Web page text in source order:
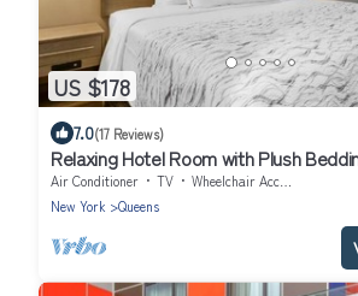
US $178
7.0(17 Reviews)
Relaxing Hotel Room with Plush
Near JFK Airport – 10 Min Ride
Air Conditioner TV
Wheelchair Accessible
New York
Queens